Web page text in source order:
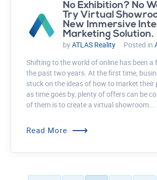
No Exhibition? No
Try Virtual
New Immersive
Marketing Solution.
byATLAS Reality Posted in
Shifting to the world of online has been a
the past two years. At the first time,
stuck on the ideas of how to market their
as time goes by, plenty of offers can be
of them is to create a virtual showroom...
Read More ⟶